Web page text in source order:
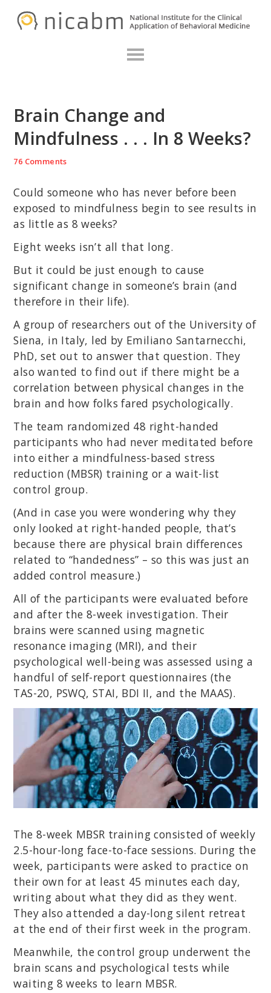
Brain Change and
Mindfulness . . . In 8 Weeks?
76 Comments
Could someone who has never before been
exposed to mindfulness begin to see results in
as little as 8 weeks?
Eight weeks isn’t all that long.
But it could be just enough to cause
significant change in someone’s brain (and
therefore in their life).
A group of researchers out of the University of
Siena, in Italy, led by Emiliano Santarnecchi,
PhD, set out to answer that question. They
also wanted to find out if there might be a
correlation between physical changes in the
brain and how folks fared psychologically.
The team randomized 48 right-handed
participants who had never meditated before
into either a mindfulness-based stress
reduction (MBSR) training or a wait-list
control group.
(And in case you were wondering why they
only looked at right-handed people, that’s
because there are physical brain differences
related to “handedness” – so this was just an
added control measure.)
All of the participants were evaluated before
and after the 8-week investigation. Their
brains were scanned using magnetic
resonance imaging (MRI), and their
psychological well-being was assessed using a
handful of self-report questionnaires (the
TAS-20, PSWQ, STAI, BDI II, and the MAAS).
The 8-week MBSR training consisted of weekly
2.5-hour-long face-to-face sessions. During the
week, participants were asked to practice on
their own for at least 45 minutes each day,
writing about what they did as they went.
They also attended a day-long silent retreat
at the end of their first week in the program.
Meanwhile, the control group underwent the
brain scans and psychological tests while
waiting 8 weeks to learn MBSR.